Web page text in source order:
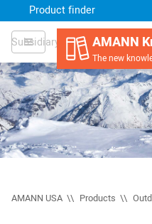
Subsidiary
Product finder
AMANN
The new
AMANN USA Products